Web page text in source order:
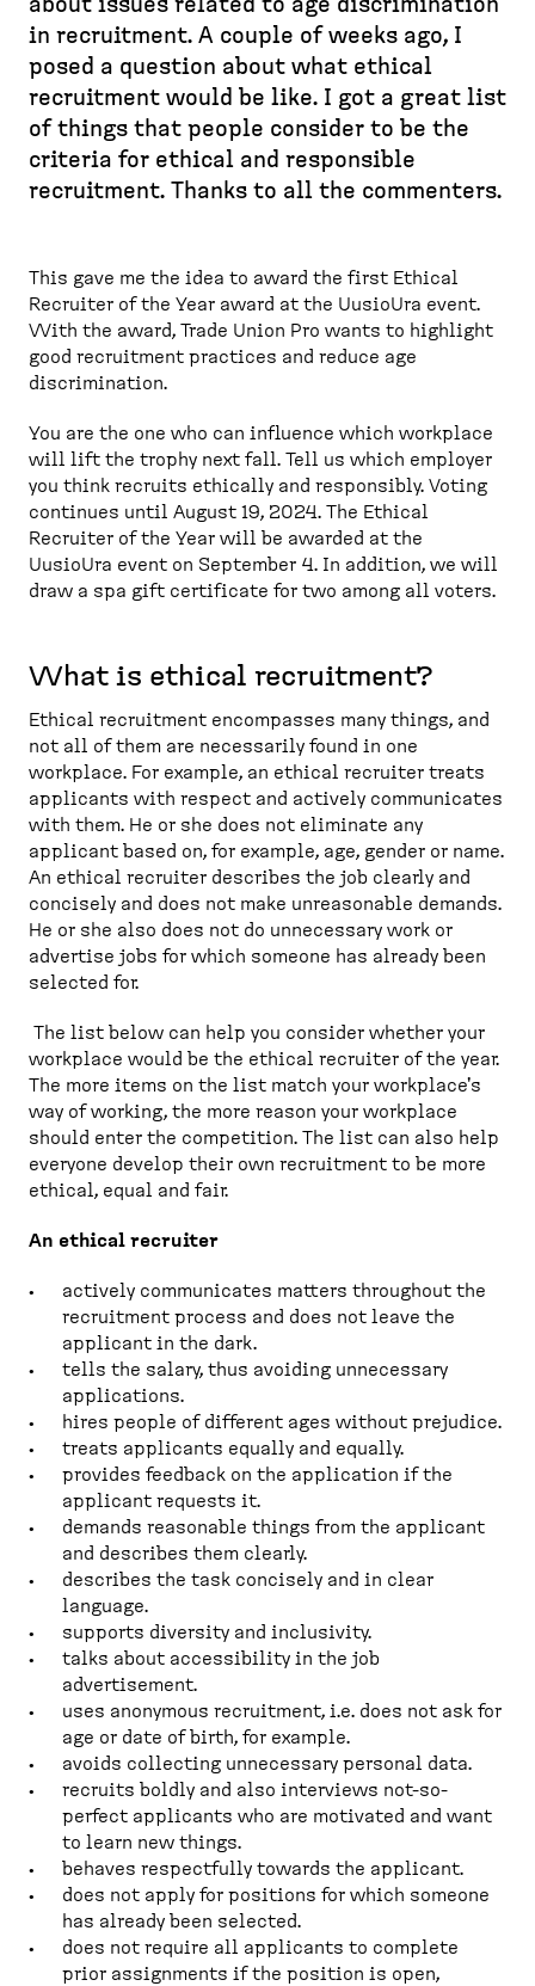
about issues related to age discrimination
in recruitment. A couple of weeks ago, I
posed a question about what ethical
recruitment would be like. I got a great list
of things that people consider to be the
criteria for ethical and responsible
recruitment. Thanks to all the commenters.
This gave me the idea to award the first Ethical
Recruiter of the Year award at the UusioUra event.
With the award, Trade Union Pro wants to highlight
good recruitment practices and reduce age
discrimination.
You are the one who can influence which workplace
will lift the trophy next fall. Tell us which employer
you think recruits ethically and responsibly. Voting
continues until August 19, 2024. The Ethical
Recruiter of the Year will be awarded at the
UusioUra event on September 4. In addition, we will
draw a spa gift certificate for two among all voters.
What is ethical recruitment?
Ethical recruitment encompasses many things, and
not all of them are necessarily found in one
workplace. For example, an ethical recruiter treats
applicants with respect and actively communicates
with them. He or she does not eliminate any
applicant based on, for example, age, gender or name.
An ethical recruiter describes the job clearly and
concisely and does not make unreasonable demands.
He or she also does not do unnecessary work or
advertise jobs for which someone has already been
selected for.
The list below can help you consider whether your
workplace would be the ethical recruiter of the year.
The more items on the list match your workplace's
way of working, the more reason your workplace
should enter the competition. The list can also help
everyone develop their own recruitment to be more
ethical, equal and fair.
An ethical recruiter
actively communicates matters throughout the
recruitment process and does not leave the
applicant in the dark.
tells the salary, thus avoiding unnecessary
applications.
hires people of different ages without prejudice.
treats applicants equally and equally.
provides feedback on the application if the
applicant requests it.
demands reasonable things from the applicant
and describes them clearly.
describes the task concisely and in clear
language.
supports diversity and inclusivity.
talks about accessibility in the job
advertisement.
uses anonymous recruitment, i.e. does not ask for
age or date of birth, for example.
avoids collecting unnecessary personal data.
recruits boldly and also interviews not-so-
perfect applicants who are motivated and want
to learn new things.
behaves respectfully towards the applicant.
does not apply for positions for which someone
has already been selected.
does not require all applicants to complete
prior assignments if the position is open,